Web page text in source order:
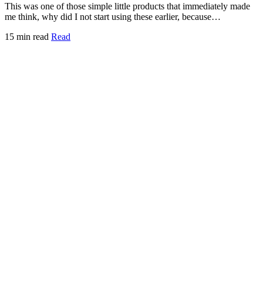
This was one of those simple little products that immediately made
me think, why did I not start using these earlier, because…
15 min read Read